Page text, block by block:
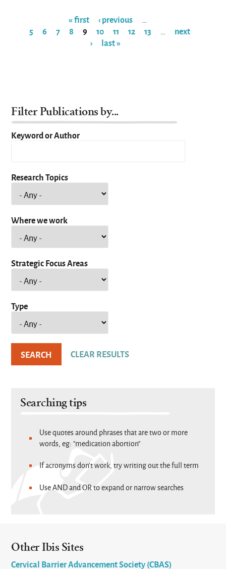
Pages
« first ‹ previous …
5 6 7 8 9 10 11 12 13 …
next
›
last »
Filter Publications by...
Keyword or Author
Research Topics
Where we work
Strategic Focus Areas
Type
Searching tips
Use quotes around phrases that are two or more
words, eg: "medication abortion"
If acronyms don't work, try writing out the full term
Use AND and OR to expand or narrow searches
Other Ibis Sites
Cervical Barrier Advancement Society (CBAS)